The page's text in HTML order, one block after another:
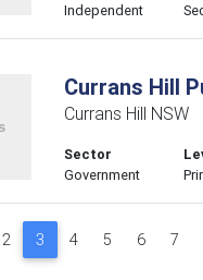
Independent
Currans Hill
Currans Hill NSW
Sector
Government
2 3 4 5 6 7